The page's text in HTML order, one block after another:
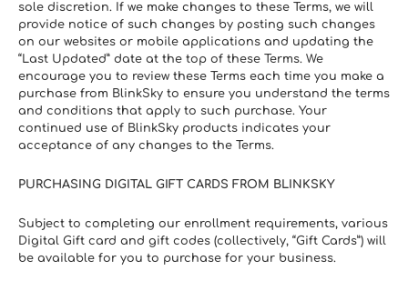
sole discretion. If we make changes to these Terms, we will
provide notice of such changes by posting such changes
on our websites or mobile applications and updating the
“Last Updated” date at the top of these Terms. We
encourage you to review these Terms each time you make a
purchase from BlinkSky to ensure you understand the terms
and conditions that apply to such purchase. Your
continued use of BlinkSky products indicates your
acceptance of any changes to the Terms.
PURCHASING DIGITAL GIFT CARDS FROM BLINKSKY
Subject to completing our enrollment requirements, various
Digital Gift card and gift codes (collectively, “Gift Cards”) will
be available for you to purchase for your business.